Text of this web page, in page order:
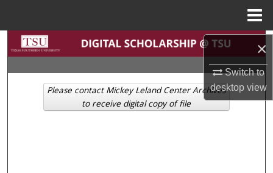
×
Switch to
desktopview
Search
Browse Collections
My Account
Please contact Mickey Leland Center Archives
to receive digital copy of file